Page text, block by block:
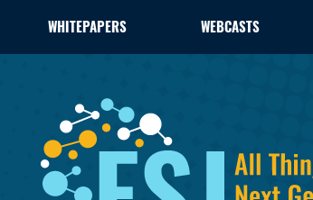
WHITEPAPERS WEBCASTS